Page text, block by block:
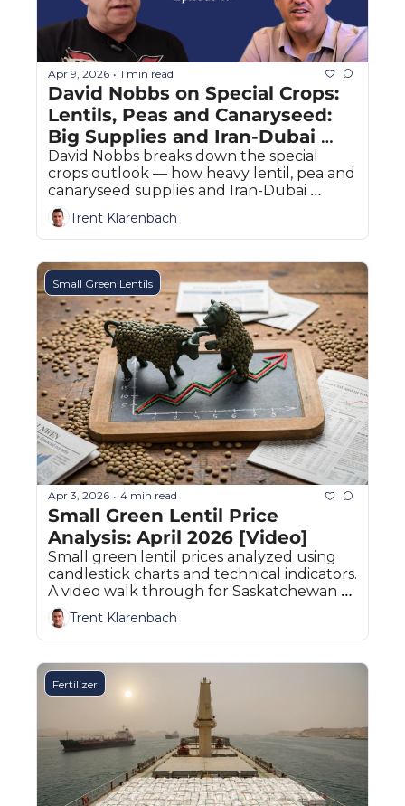
Apr 9, 2026 • 1 min read
David Nobbs on Special Crops:
Lentils, Peas and Canaryseed:
Big Supplies and Iran-Dubai
Disruptions
David Nobbs breaks down the special
crops outlook — how heavy lentil, pea and
canaryseed supplies and Iran-Dubai
export disruptions are shaping prairie
prices.Trent Klarenbach
Small Green Lentils
Apr 3, 2026 • 4 min read
Small Green Lentil Price
Analysis: April 2026 [Video]
Small green lentil prices analyzed using
candlestick charts and technical indicators.
A video walk through for Saskatchewan
and Prairie producers.
Trent Klarenbach
Fertilizer